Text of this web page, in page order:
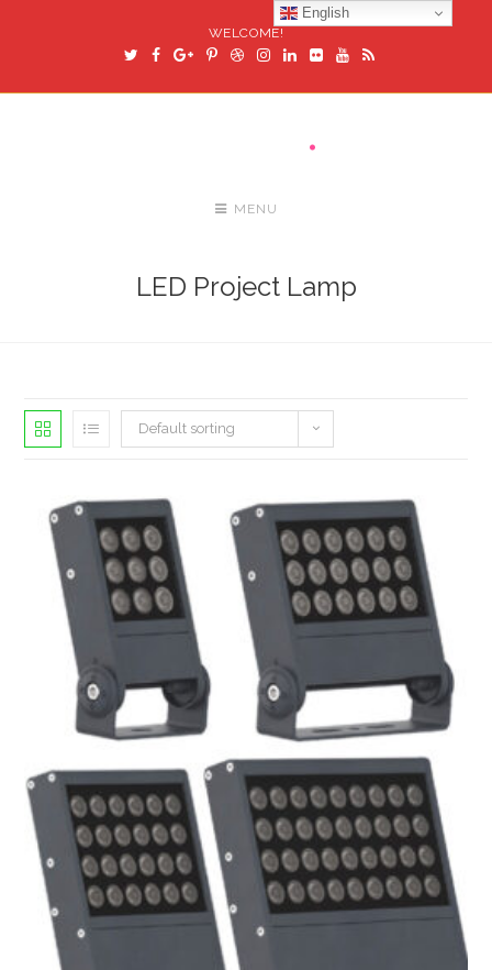
WELCOME!
MENU
LED Project Lamp
Default sorting
English